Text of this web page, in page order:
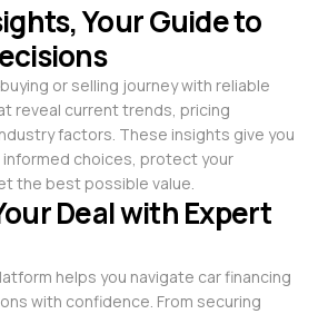
Your Guide to
or selling journey with reliable
reveal current trends, pricing
factors. These insights give you
choices, protect your
the best possible value.
Deal with Expert
helps you navigate car financing
with confidence. From securing